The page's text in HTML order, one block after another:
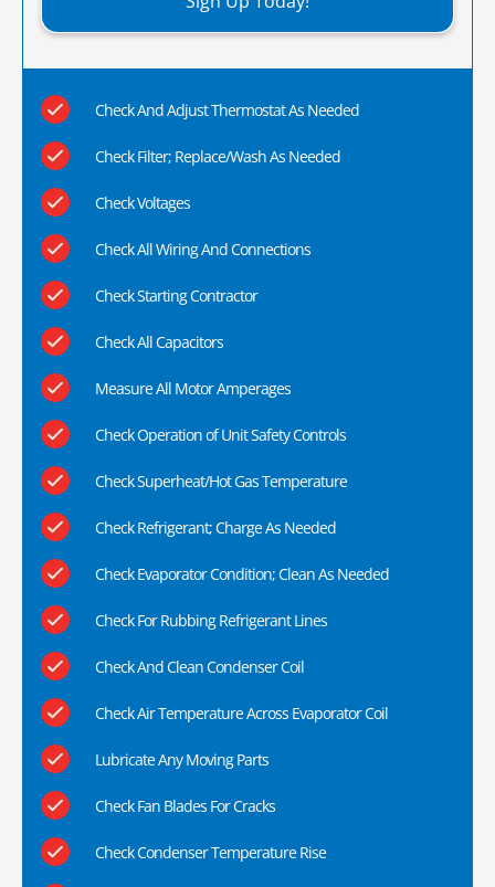
Check And Adjust Thermostat As Needed
Check Filter; Replace/Wash As Needed
Check Voltages
Check All Wiring And Connections
Check Starting Contractor
Check All Capacitors
Measure All Motor Amperages
Check Operation of Unit Safety Controls
Check Superheat/Hot Gas Temperature
Check Refrigerant; Charge As Needed
Check Evaporator Condition; Clean As Needed
Check For Rubbing Refrigerant Lines
Check And Clean Condenser Coil
Check Air Temperature Across Evaporator Coil
Lubricate Any Moving Parts
Check Fan Blades For Cracks
Check Condenser Temperature Rise